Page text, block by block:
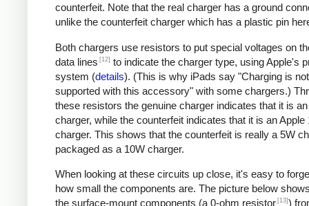
counterfeit. Note that the real charger has a ground
unlike the counterfeit charger which has a plastic pin
Both chargers use resistors to put special voltages on
data lines [12] to indicate the charger type, using Apple's
system (details). (This is why iPads say "Charging is not
supported with this accessory" with some chargers.)
these resistors the genuine charger indicates that it is an
charger, while the counterfeit indicates that it is an Apple
charger. This shows that the counterfeit is really a 5W
packaged as a 10W charger.
When looking at these circuits up close, it's easy to
how small the components are. The picture below
the surface-mount components (a 0-ohm resistor [13] )